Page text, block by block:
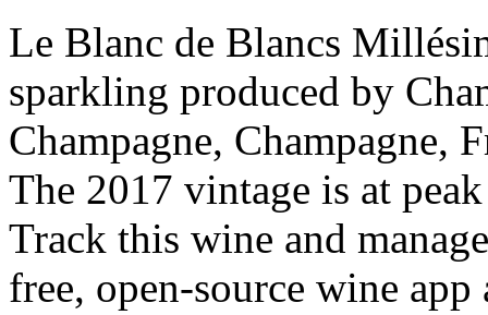
Le Blanc de Blancs
sparkling produced by
Champagne, Champagne,
The 2017 vintage is at
Track this wine and
free, open-source wine